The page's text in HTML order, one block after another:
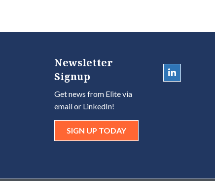
Newsletter
Signup
Get news from Elite via
email or LinkedIn!
SIGN UP TODAY